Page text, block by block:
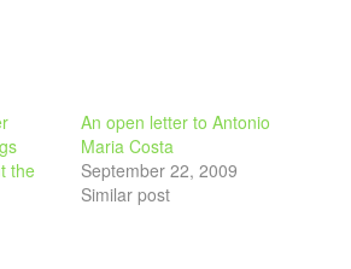
the
An open letter to Antonio
Maria Costa
September 22, 2009
Similar post